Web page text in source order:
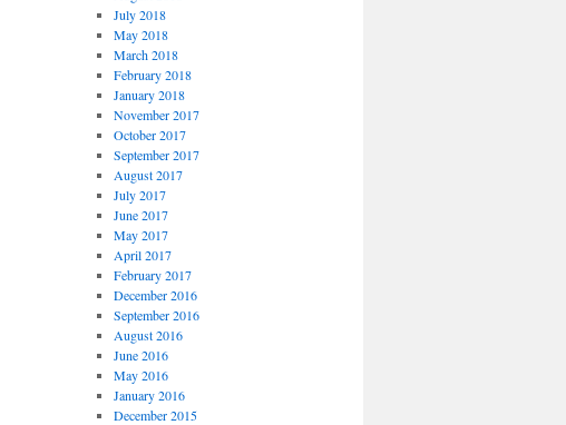
July 2018
May 2018
March 2018
February 2018
January 2018
November 2017
October 2017
September 2017
August 2017
July 2017
June 2017
May 2017
April 2017
February 2017
December 2016
September 2016
August 2016
June 2016
May 2016
January 2016
December 2015